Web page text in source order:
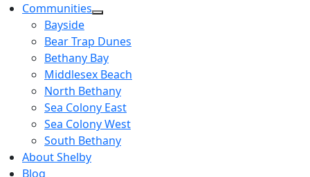
Communities
Bayside
Bear Trap Dunes
Bethany Bay
Middlesex Beach
North Bethany
Sea Colony East
Sea Colony West
South Bethany
About Shelby
Blog